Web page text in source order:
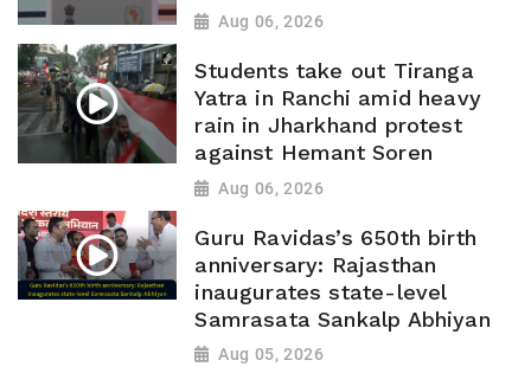
Aug 06, 2026
Students take out Tiranga
Yatra in Ranchi amid heavy
rain in Jharkhand protest
against Hemant Soren
Aug 06, 2026
Guru Ravidas’s 650th birth
anniversary: Rajasthan
inaugurates state-level
Samrasata Sankalp Abhiyan
Aug 05, 2026